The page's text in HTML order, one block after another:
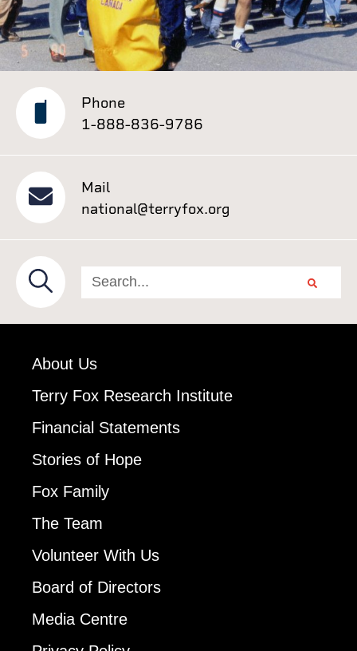
Phone
1-888-836-9786
Mail
national@terryfox.org
About Us
Terry Fox Research Institute
Financial Statements
Stories of Hope
Fox Family
The Team
Volunteer With Us
Board of Directors
Media Centre